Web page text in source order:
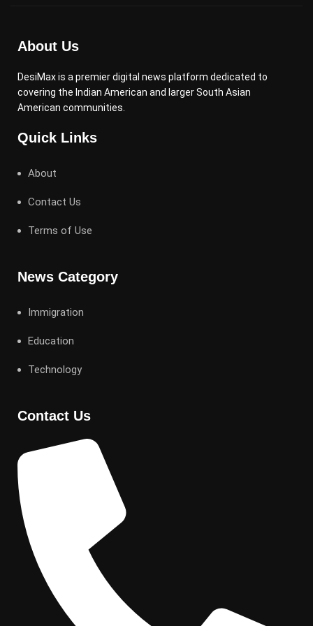
About Us
DesiMax is a premier digital news platform dedicated to
covering the Indian American and larger South Asian
American communities.
Quick Links
About
Contact Us
Terms of Use
News Category
Immigration
Education
Technology
Contact Us